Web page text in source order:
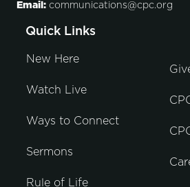
Email: communications@cpc.org
Quick Links
New Here
Watch Live
Ways to Connect
Sermons
Rule of Life